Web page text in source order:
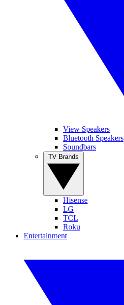
View Speakers
Bluetooth Speakers
Soundbars
Hisense
LG
TCL
Roku
Entertainment